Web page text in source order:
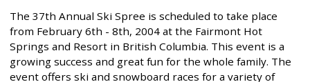
The 37th Annual Ski Spree is scheduled to take place
from February 6th - 8th, 2004 at the Fairmont Hot
Springs and Resort in British Columbia. This event is a
growing success and great fun for the whole family. The
event offers ski and snowboard races for a variety of